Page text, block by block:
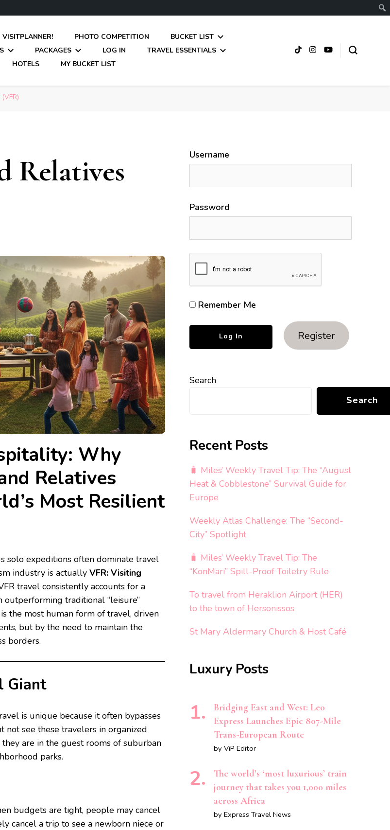
PHOTO COMPETITION
BUCKET LIST
PACKAGES LOG IN
TRAVEL ESSENTIALS
HOTELS
MY BUCKET LIST
Relatives
Why
Relatives
Most Resilient
solo expeditions often dominate travel
industry is actually VFR: Visiting
travel consistently accounts for a
traditional “leisure”
the most human form of travel, driven
but by the need to maintain the
borders.
Giant
is unique because it often bypasses
not see these travelers in organized
are in the guest rooms of suburban
parks.
budgets are tight, people may cancel
cancel a trip to see a newborn niece or
Username
Password
Remember Me
Register
Search
Search
Recent Posts
🧳 Miles’ Weekly Travel Tip: The “August
Heat & Cobblestone” Survival Guide for
Europe
Weekly Atlas Challenge: The “Second-
City” Spotlight
🧳 Miles’ Weekly Travel Tip: The
“KonMari” Spill-Proof Toiletry Rule
To travel from Heraklion Airport (HER)
to the town of Hersonissos
St Mary Aldermary Church & Host Café
Luxury Posts
Bridging East and West: Leo
Express Launches Epic 807-Mile
Trans-European Route
by ViP Editor
The world’s ‘most luxurious’ train
journey that takes you 1,000 miles
across Africa
by Express Travel News